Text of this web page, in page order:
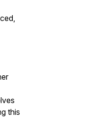
this